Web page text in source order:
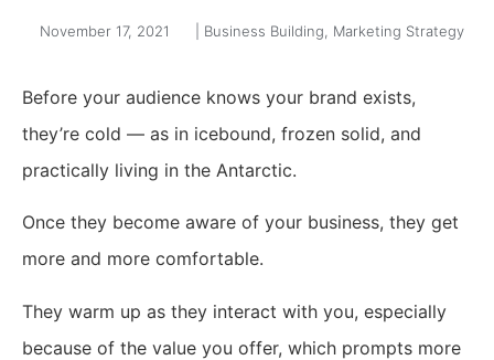
November 17, 2021 Business Building Marketing Strategy
Before your audience knows your brand exists,
they’re cold — as in icebound, frozen solid, and
practically living in the Antarctic.
Once they become aware of your business, they get
more and more comfortable.
They warm up as they interact with you, especially
because of the value you offer, which prompts more